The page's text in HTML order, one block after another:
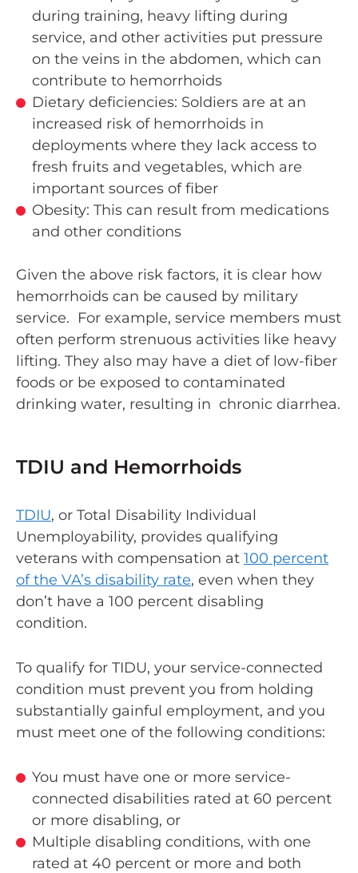
during training, heavy lifting during
service, and other activities put pressure
on the veins in the abdomen, which can
contribute to hemorrhoids
Dietary deficiencies: Soldiers are at an
increased risk of hemorrhoids in
deployments where they lack access to
fresh fruits and vegetables, which are
important sources of fiber
Obesity: This can result from medications
and other conditions
Given the above risk factors, it is clear how
hemorrhoids can be caused by military
service. For example, service members must
often perform strenuous activities like heavy
lifting. They also may have a diet of low-fiber
foods or be exposed to contaminated
drinking water, resulting in chronic diarrhea.
TDIU and Hemorrhoids
TDIU, or Total Disability Individual
Unemployability, provides qualifying
veterans with compensation at 100 percent
of the VA’s disability rate, even when they
don’t have a 100 percent disabling
condition.
To qualify for TIDU, your service-connected
condition must prevent you from holding
substantially gainful employment, and you
must meet one of the following conditions:
You must have one or more service-
connected disabilities rated at 60 percent
or more disabling, or
Multiple disabling conditions, with one
rated at 40 percent or more and both